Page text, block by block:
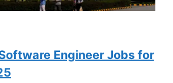
Engineer Jobs for